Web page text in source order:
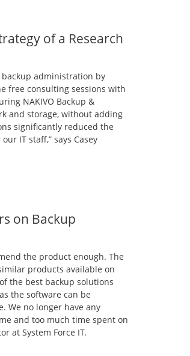
of a Research
backup administration by
free consulting sessions with
NAKIVO Backup &
and storage, without adding
significantly reduced the
IT staff,” says Casey
on Backup
the product enough. The
products available on
the best backup solutions
the software can be
We no longer have any
and too much time spent on
at System Force IT.